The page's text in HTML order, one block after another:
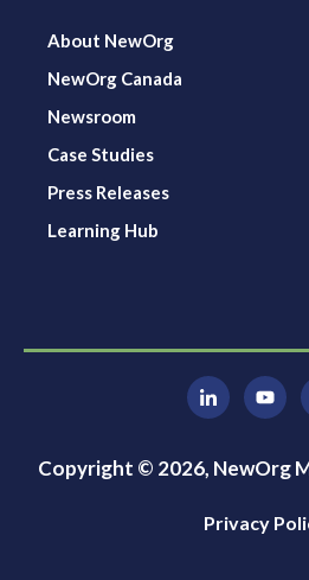
About NewOrg
NewOrg Canada
Newsroom
Case Studies
Press Releases
Learning Hub
Copyright © 2026, NewOrg
Privacy